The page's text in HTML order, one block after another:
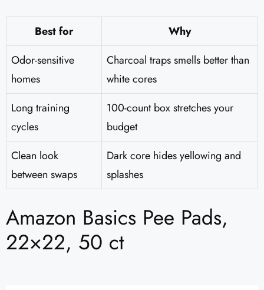
Best for
Why
Odor-sensitive
homes
Charcoal traps smells better than
white cores
Long training
cycles
100-count box stretches your
budget
Clean look
between swaps
Dark core hides yellowing and
splashes
Amazon Basics Pee Pads,
22×22, 50 ct